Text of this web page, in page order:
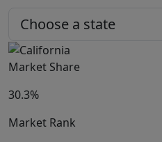
Market Share
30.3%
Market Rank